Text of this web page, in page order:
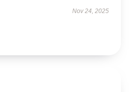
Nov 24, 2025